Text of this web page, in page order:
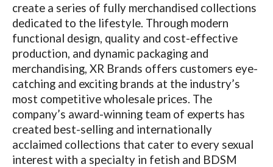
create a series of fully merchandised collections
dedicated to the lifestyle. Through modern
functional design, quality and cost-effective
production, and dynamic packaging and
merchandising, XR Brands offers customers eye-
catching and exciting brands at the industry’s
most competitive wholesale prices. The
company’s award-winning team of experts has
created best-selling and internationally
acclaimed collections that cater to every sexual
interest with a specialty in fetish and BDSM